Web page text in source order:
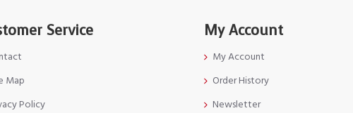
Service
Map
Policy
My Account
My Account
Order History
Newsletter